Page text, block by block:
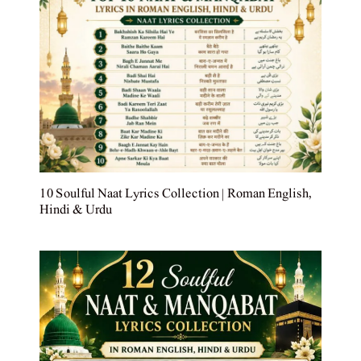
10 Soulful Naat Lyrics Collection | Roman English,
Hindi & Urdu